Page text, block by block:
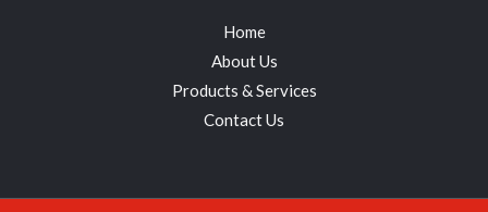
Home
About Us
Products & Services
Contact Us